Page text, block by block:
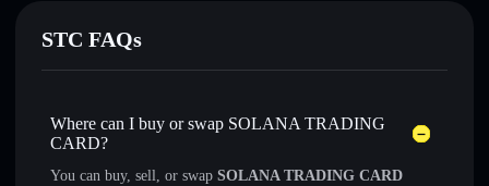
STC FAQs
Where can I buy or swap SOLANA TRADING
CARD?
You can buy, sell, or swap SOLANA TRADING CARD